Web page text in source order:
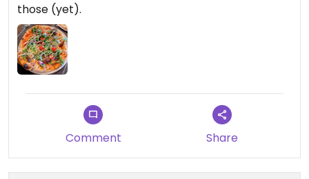
those (yet).
Comment Share